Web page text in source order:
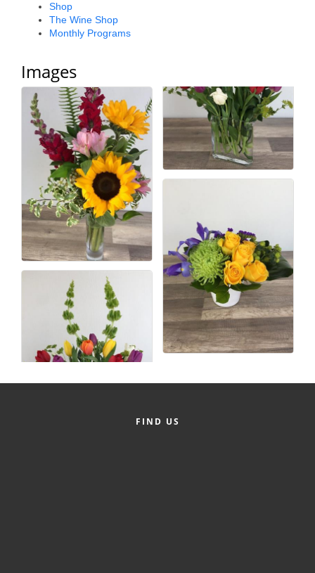
Shop
The Wine Shop
Monthly Programs
Images
FIND US